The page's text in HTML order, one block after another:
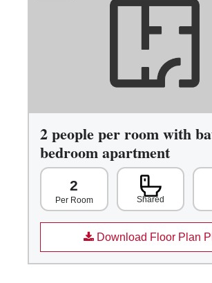
2 people per room with
bedroom apartment
2
Per Room Shared
Download Floor Plan